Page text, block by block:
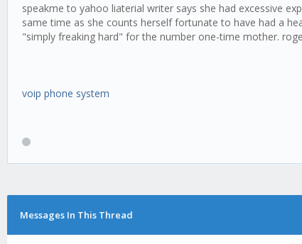
speakme to yahoo liaterial writer says she had excessive
same time as she counts herself fortunate to have had a
"simply freaking hard" for the number one-time mother.
voip phone system
Messages In This Thread